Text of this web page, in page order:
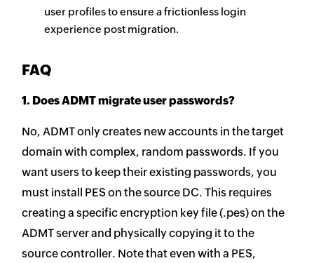
user profiles to ensure a frictionless login
experience post migration.
FAQ
1. Does ADMT migrate user passwords?
No, ADMT only creates new accounts in the target
domain with complex, random passwords. If you
want users to keep their existing passwords, you
must install PES on the source DC. This requires
creating a specific encryption key file (.pes) on the
ADMT server and physically copying it to the
source controller. Note that even with a PES,